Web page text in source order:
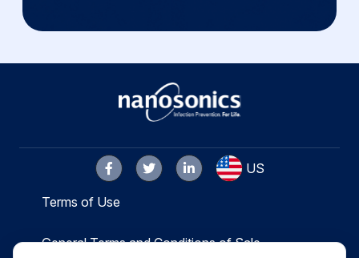
US
Terms of Use
General Terms and Conditions of Sale